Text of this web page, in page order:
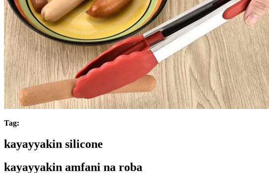
Tag:
kayayyakin silicone
kayayyakin amfani na roba